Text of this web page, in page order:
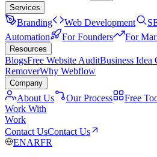
Services
Branding Web Development
Automation
For Founders For
Resources
BlogsFree Website AuditBusiness Idea
RemoverWhy Webflow
Company
About Us Our Process Free
Work With
Work
Contact UsContact Us
ENARFR